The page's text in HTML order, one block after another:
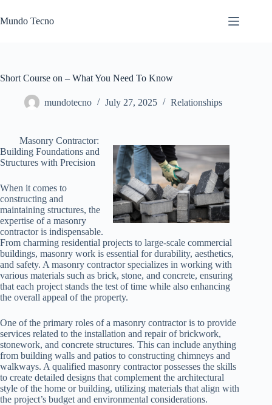
to
content
Mundo Tecno
Short Course on – What You Need To Know
mundotecno July 27, 2025 Relationships
Masonry Contractor:
Building Foundations and
Structures with Precision
When it comes to
constructing and
maintaining structures, the
expertise of a masonry
contractor is indispensable.
From charming residential projects to large-scale commercial
buildings, masonry work is essential for durability, aesthetics,
and safety. A masonry contractor specializes in working with
various materials such as brick, stone, and concrete, ensuring
that each project stands the test of time while also enhancing
the overall appeal of the property.
One of the primary roles of a masonry contractor is to provide
services related to the installation and repair of brickwork,
stonework, and concrete structures. This can include anything
from building walls and patios to constructing chimneys and
walkways. A qualified masonry contractor possesses the skills
to create detailed designs that complement the architectural
style of the home or building, utilizing materials that align with
the project’s budget and environmental considerations.